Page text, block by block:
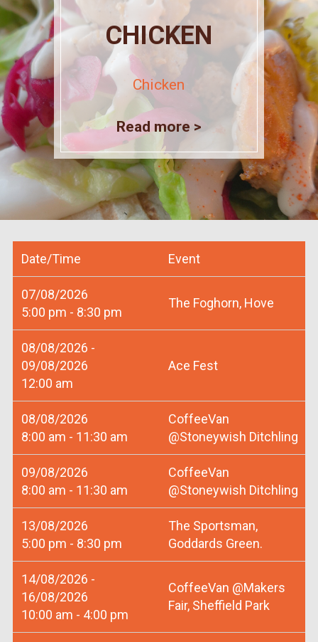
CHICKEN
Chicken
Read more >
Date/Time Event
07/08/2026
5:00 pm - 8:30 pm
The Foghorn, Hove
08/08/2026 -
09/08/2026
12:00 am
Ace Fest
08/08/2026
8:00 am - 11:30 am
CoffeeVan
@Stoneywish Ditchling
09/08/2026
8:00 am - 11:30 am
CoffeeVan
@Stoneywish Ditchling
13/08/2026
5:00 pm - 8:30 pm
The Sportsman,
Goddards Green.
14/08/2026 -
16/08/2026
10:00 am - 4:00 pm
CoffeeVan @Makers
Fair, Sheffield Park